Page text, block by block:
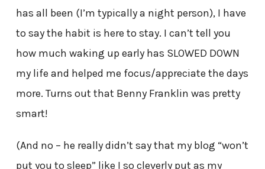
has all been (I’m typically a night person), I have
to say the habit is here to stay. I can’t tell you
how much waking up early has SLOWED DOWN
my life and helped me focus/appreciate the days
more. Turns out that Benny Franklin was pretty
smart!
(And no – he really didn’t say that my blog “won’t
put you to sleep” like I so cleverly put as my